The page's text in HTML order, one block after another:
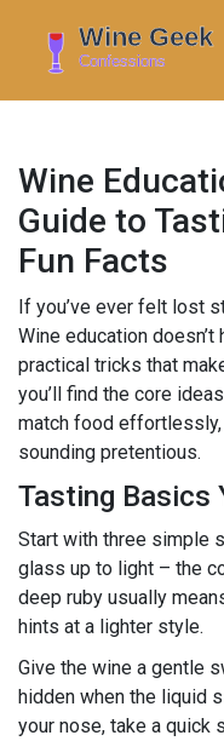
Wine
Guide to
Fun Facts
If you’ve ever felt lost
Wine education
practical tricks that
you’ll find the core
match food
sounding pretentious.
Tasting Basics
Start with three simple
glass up to light – the
deep ruby usually
hints at a lighter style.
Give the wine a gentle
hidden when the liquid
your nose, take a quick